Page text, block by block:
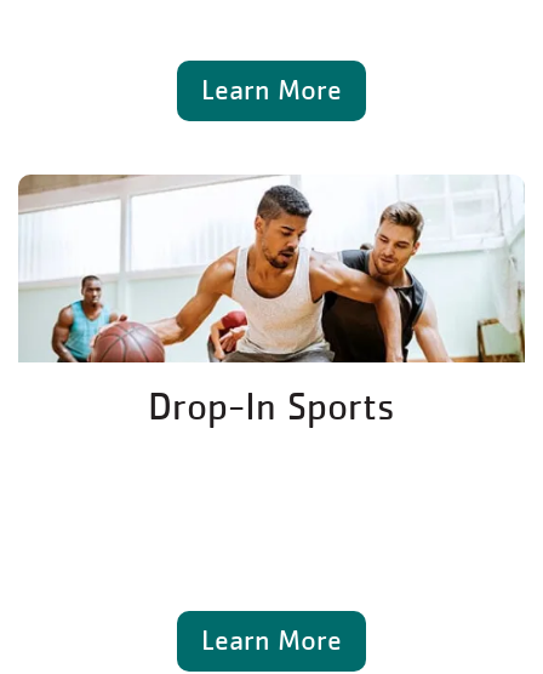
Learn More
Drop-In Sports
Learn More